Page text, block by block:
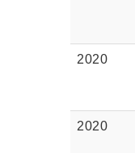
2020
2020